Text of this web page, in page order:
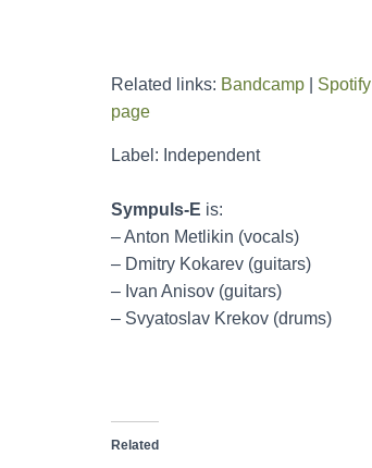
Related links: Bandcamp Spotify
page
Label: Independent
Sympuls-E is:
– Anton Metlikin (vocals)
– Dmitry Kokarev (guitars)
– Ivan Anisov (guitars)
– Svyatoslav Krekov (drums)
Related